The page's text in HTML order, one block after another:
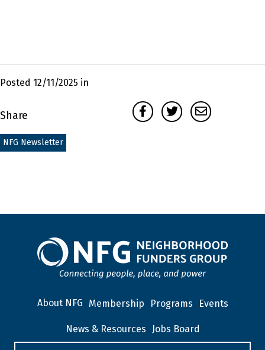
Posted 12/11/2025 in
Share
FacebookTwitter Email
NFG Newsletter
About NFG Membership Programs Events
News & Resources Jobs Board